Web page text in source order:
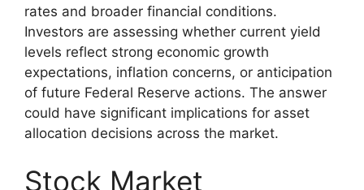
rates and broader financial conditions.
Investors are assessing whether current yield
levels reflect strong economic growth
expectations, inflation concerns, or anticipation
of future Federal Reserve actions. The answer
could have significant implications for asset
allocation decisions across the market.
Stock Market